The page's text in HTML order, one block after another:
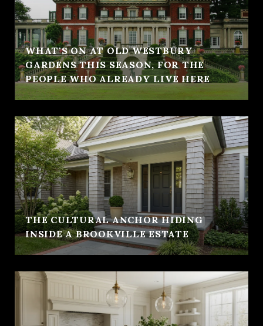
WHAT'S ON AT OLD WESTBURY
GARDENS THIS SEASON, FOR THE
PEOPLE WHO ALREADY LIVE HERE
THE CULTURAL ANCHOR HIDING
INSIDE A BROOKVILLE ESTATE